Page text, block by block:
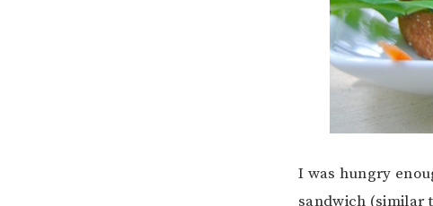
I was hungry
sandwich (similar